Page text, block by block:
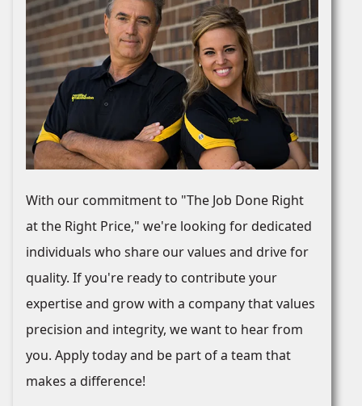
With our commitment to "The Job Done Right
at the Right Price," we're looking for dedicated
individuals who share our values and drive for
quality. If you're ready to contribute your
expertise and grow with a company that values
precision and integrity, we want to hear from
you. Apply today and be part of a team that
makes a difference!